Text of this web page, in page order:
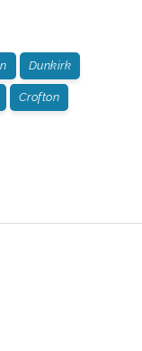
Dunkirk
Crofton